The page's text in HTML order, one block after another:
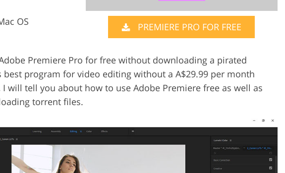
AI Training Data Video Editing
OS
PREMIERE PRO FOR FREE
Premiere Pro for free without downloading a pirated
program for video editing without a A$29.99 per month
will tell you about how to use Adobe Premiere free as well as
torrent files.